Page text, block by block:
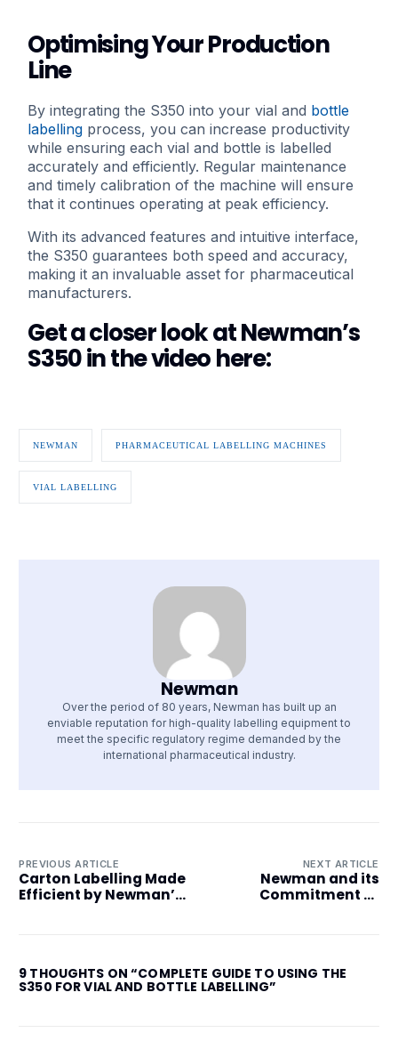
Optimising Your Production
Line
By integrating the S350 into your vial and bottle
labelling process, you can increase productivity
while ensuring each vial and bottle is labelled
accurately and efficiently. Regular maintenance
and timely calibration of the machine will ensure
that it continues operating at peak efficiency.
With its advanced features and intuitive interface,
the S350 guarantees both speed and accuracy,
making it an invaluable asset for pharmaceutical
manufacturers.
Get a closer look at Newman’s
S350 in the video here:
NEWMAN PHARMACEUTICAL LABELLING MACHINES
VIAL LABELLING
Newman
Over the period of 80 years, Newman has built up an
enviable reputation for high-quality labelling equipment to
meet the specific regulatory regime demanded by the
international pharmaceutical industry.
PREVIOUS ARTICLE
Carton Labelling Made
Efficient by Newman’s
NEXT ARTICLE
Newman and its
Commitment to
9 THOUGHTS ON “COMPLETE GUIDE TO USING THE
S350 FOR VIAL AND BOTTLE LABELLING”